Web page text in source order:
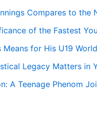
Compares to the
of the Fastest
Means for His U19
Legacy Matters in
A Teenage Phenom